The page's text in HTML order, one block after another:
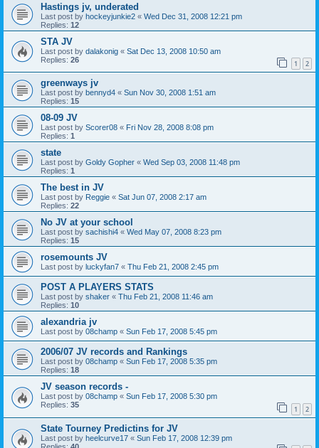
Hastings jv, underated
Last post by hockeyjunkie2 « Wed Dec 31, 2008 12:21 pm
Replies: 12
STA JV
Last post by dalakonig « Sat Dec 13, 2008 10:50 am
Replies: 26 1 2
greenways jv
Last post by bennyd4 « Sun Nov 30, 2008 1:51 am
Replies: 15
08-09 JV
Last post by Scorer08 « Fri Nov 28, 2008 8:08 pm
Replies: 1
state
Last post by Goldy Gopher « Wed Sep 03, 2008 11:48 pm
Replies: 1
The best in JV
Last post by Reggie « Sat Jun 07, 2008 2:17 am
Replies: 22
No JV at your school
Last post by sachishi4 « Wed May 07, 2008 8:23 pm
Replies: 15
rosemounts JV
Last post by luckyfan7 « Thu Feb 21, 2008 2:45 pm
POST A PLAYERS STATS
Last post by shaker « Thu Feb 21, 2008 11:46 am
Replies: 10
alexandria jv
Last post by 08champ « Sun Feb 17, 2008 5:45 pm
2006/07 JV records and Rankings
Last post by 08champ « Sun Feb 17, 2008 5:35 pm
Replies: 18
JV season records -
Last post by 08champ « Sun Feb 17, 2008 5:30 pm
Replies: 35 1 2
State Tourney Predictins for JV
Last post by heelcurve17 « Sun Feb 17, 2008 12:39 pm